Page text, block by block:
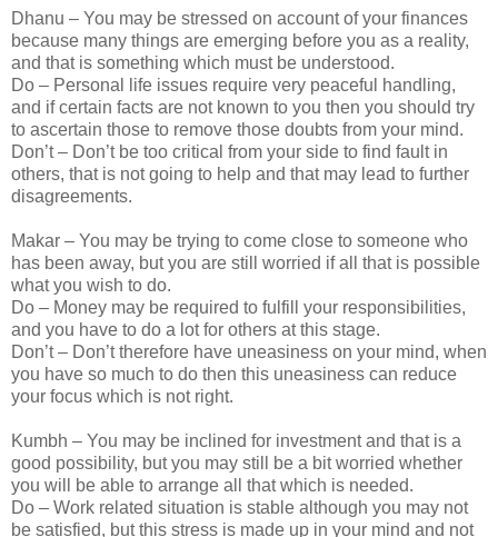
Dhanu – You may be stressed on account of your finances
because many things are emerging before you as a reality,
and that is something which must be understood.
Do – Personal life issues require very peaceful handling,
and if certain facts are not known to you then you should try
to ascertain those to remove those doubts from your mind.
Don’t – Don’t be too critical from your side to find fault in
others, that is not going to help and that may lead to further
disagreements.
Makar – You may be trying to come close to someone who
has been away, but you are still worried if all that is possible
what you wish to do.
Do – Money may be required to fulfill your responsibilities,
and you have to do a lot for others at this stage.
Don’t – Don’t therefore have uneasiness on your mind, when
you have so much to do then this uneasiness can reduce
your focus which is not right.
Kumbh – You may be inclined for investment and that is a
good possibility, but you may still be a bit worried whether
you will be able to arrange all that which is needed.
Do – Work related situation is stable although you may not
be satisfied, but this stress is made up in your mind and not